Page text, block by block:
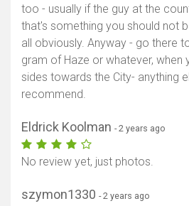
too - usually if the guy at the
that's something you should not
all obviously. Anyway - go there
gram of Haze or whatever, when
sides towards the City- anything
recommend.
Eldrick Koolman - 2 years ago
No review yet, just photos.
szymon1330 - 2 years ago